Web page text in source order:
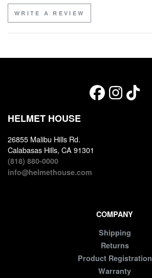
WRITE A REVIEW
HELMET HOUSE
26855 Malibu Hills Rd.
Calabasas Hills, CA 91301
(818) 880-0000
info@helmethouse.com
COMPANY
Shipping
Returns
Product Registration
Warranty